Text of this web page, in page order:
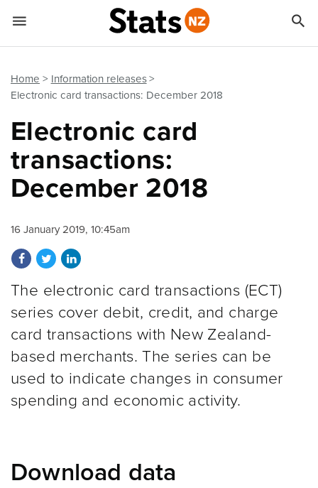
Home
Information releases
Electronic card transactions: December 2018
Electronic card
transactions:
December 2018
16 January 2019, 10:45am
Share on Facebook
Share on Twitter
Share on LinkedIn
The electronic card transactions (ECT)
series cover debit, credit, and charge
card transactions with New Zealand-
based merchants. The series can be
used to indicate changes in consumer
spending and economic activity.
Download data
 